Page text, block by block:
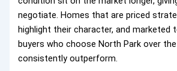
negotiate. Homes that are priced
highlight their character, and marketed
buyers who choose North Park over
consistently outperform.